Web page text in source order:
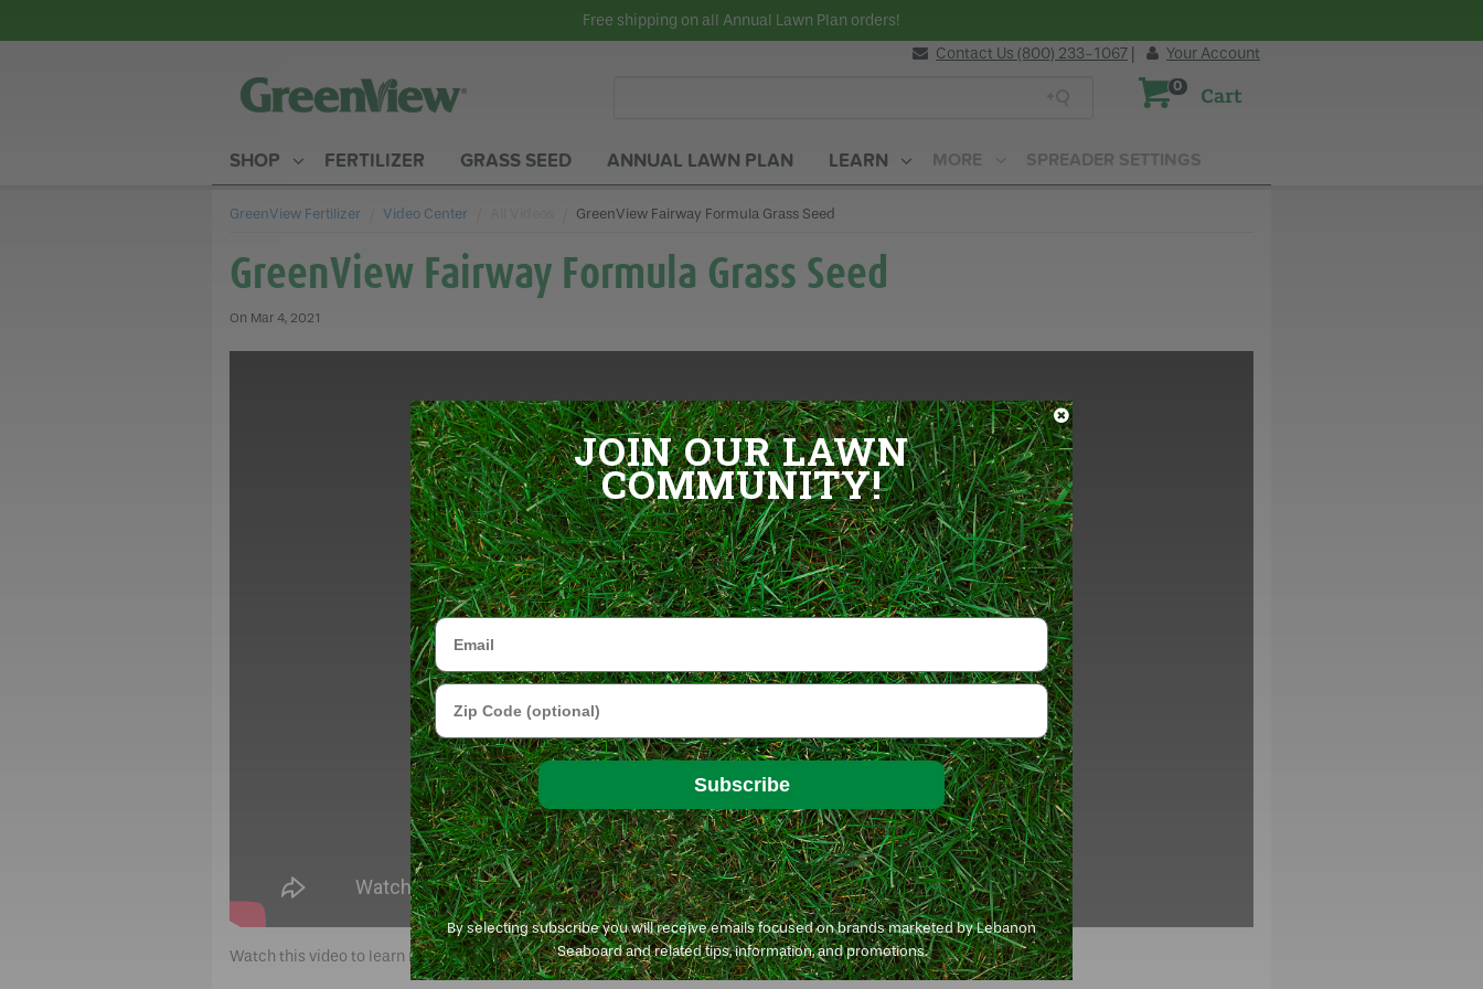
Free shipping on all Annual Lawn Plan orders!
0 Cart
Contact Us (800) 233-1067 Your Account
SHOP FERTILIZER GRASS SEED ANNUAL LAWN PLAN LEARN MORE SPREADER SETTINGS
GreenView Fertilizer Video Center Current:
GreenView Fairway Formula Grass Seed
JOIN OUR LAWN
COMMUNITY!
Email
Zip Code
Subscribe
By selecting subscribe you will receive emails focused on brands marketed by Lebanon
Seaboard and related tips, information, and promotions.
GreenView Fairway Formula Grass Seed
Mar 4, 2021
Watch this video to learn more about GreenView Fairway Formula Grass Seeds.